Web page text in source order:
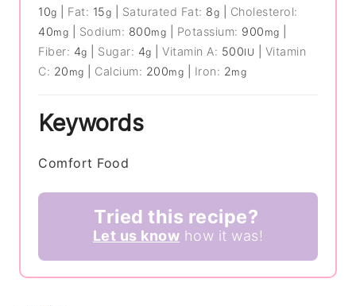
10g Fat: 15g Saturated Fat: 8g
Cholesterol:
40mg Sodium: 800mg Potassium: 900 mg
Fiber: 4g Sugar: 4g |Vitamin A: 500IU
Vitamin
C: 20 mg Calcium: 200mg Iron: 2mg
Keywords
Comfort Food
Tried this recipe?
Let us know how it was!